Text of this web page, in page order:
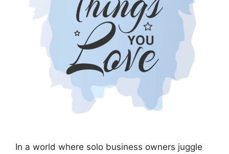
In a world where solo business owners juggle